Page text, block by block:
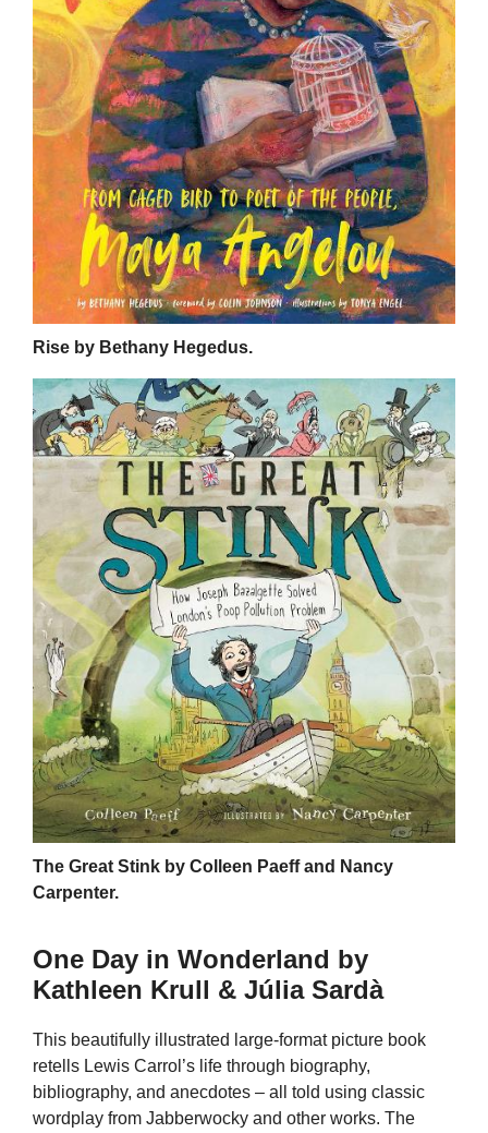
Rise by Bethany Hegedus.
The Great Stink by Colleen Paeff and Nancy
Carpenter.
One Day in Wonderland by
Kathleen Krull & Júlia Sardà
This beautifully illustrated large-format picture book
retells Lewis Carrol’s life through biography,
bibliography, and anecdotes – all told using classic
wordplay from Jabberwocky and other works. The